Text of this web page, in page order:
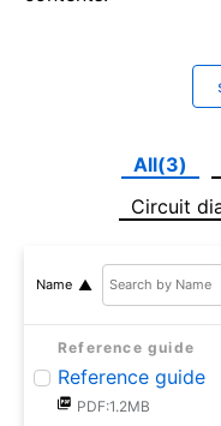
All(3)
Circuit
Name
Reference guide
Reference guide
PDF:1.2MB